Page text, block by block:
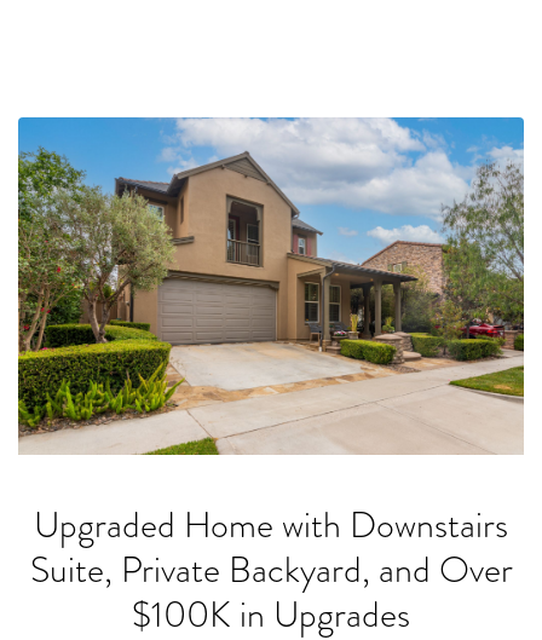
Upgraded Home with Downstairs
Suite, Private Backyard, and Over
$100K in Upgrades